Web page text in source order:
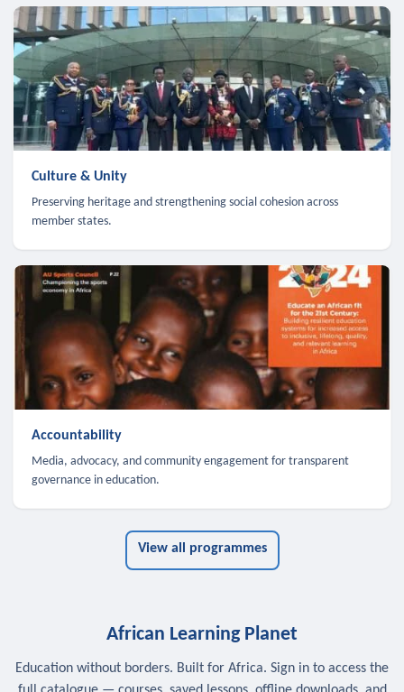
Culture & Unity
Preserving heritage and strengthening social cohesion across
member states.
Accountability
Media, advocacy, and community engagement for transparent
governance in education.
View all programmes
African Learning Planet
Education without borders. Built for Africa. Sign in to access the